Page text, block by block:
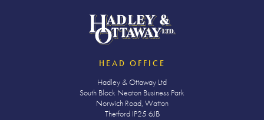
HEAD OFFICE
Hadley & Ottaway Ltd
South Block Neaton Business Park
Norwich Road, Watton
Thetford IP25 6JB